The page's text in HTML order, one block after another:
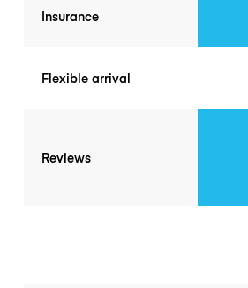
Insurance
Flexible arrival
Reviews